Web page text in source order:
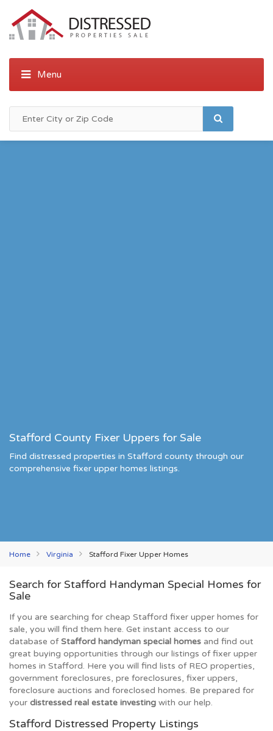
Stafford County Fixer Uppers for Sale
Find distressed properties in Stafford county through our
comprehensive fixer upper homes listings.
Home Virginia Stafford Fixer Upper Homes
Search for Stafford Handyman Special Homes for
Sale
If you are searching for cheap Stafford fixer upper homes for
sale, you will find them here. Get instant access to our
database ofStafford handyman special homes and find out
great buying opportunities through our listings of fixer upper
homes in Stafford. Here you will find lists of REO properties,
government foreclosures, pre foreclosures, fixer uppers,
foreclosure auctions and foreclosed homes. Be prepared for
your distressed real estate investing with our help.
Stafford Distressed Property Listings